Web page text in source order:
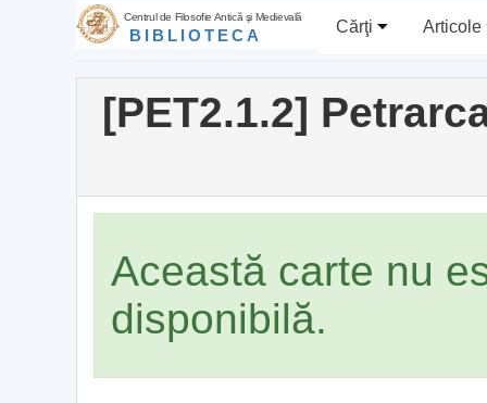
Centrul de Filosofie Antică şi Medievală
BIBLIOTECA Cărţi Articole
[PET2.1.2]
Această carte nu
disponibilă.